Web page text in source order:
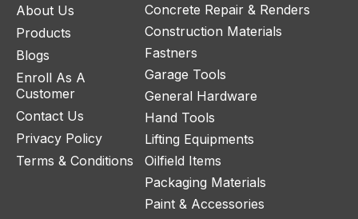
About Us
Products
Blogs
Enroll As A
Customer
Contact Us
Privacy Policy
Terms & Conditions
Concrete Repair & Renders
Construction Materials
Fastners
Garage Tools
General Hardware
Hand Tools
Lifting Equipments
Oilfield Items
Packaging Materials
Paint & Accessories